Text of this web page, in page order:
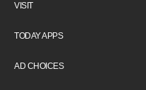
VISIT
TODAY APPS
AD CHOICES